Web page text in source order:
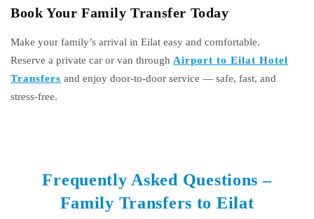
Book Your Family Transfer Today
Make your family’s arrival in Eilat easy and comfortable.
Reserve a private car or van through Airport to Eilat Hotel
Transfers and enjoy door-to-door service — safe, fast, and
stress-free.
Frequently Asked Questions –
Family Transfers to Eilat